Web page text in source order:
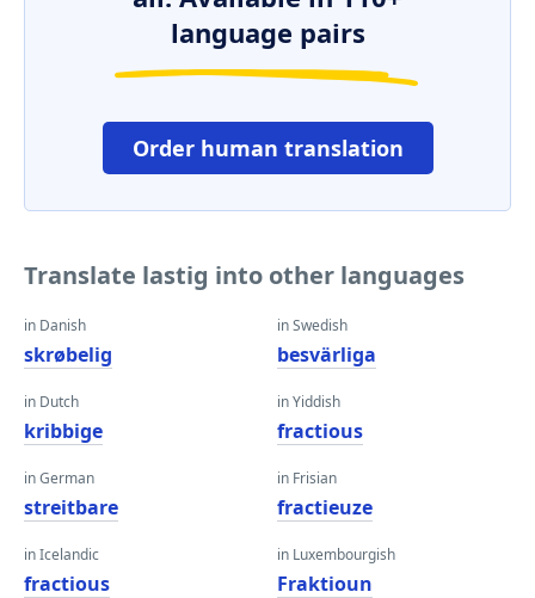
language pairs
Order human translation
Translate lastig into other languages
in Danish
skrøbelig
in Dutch
kribbige
in German
streitbare
in Icelandic
fractious
in Swedish
besvärliga
in Yiddish
fractious
in Frisian
fractieuze
in Luxembourgish
Fraktioun